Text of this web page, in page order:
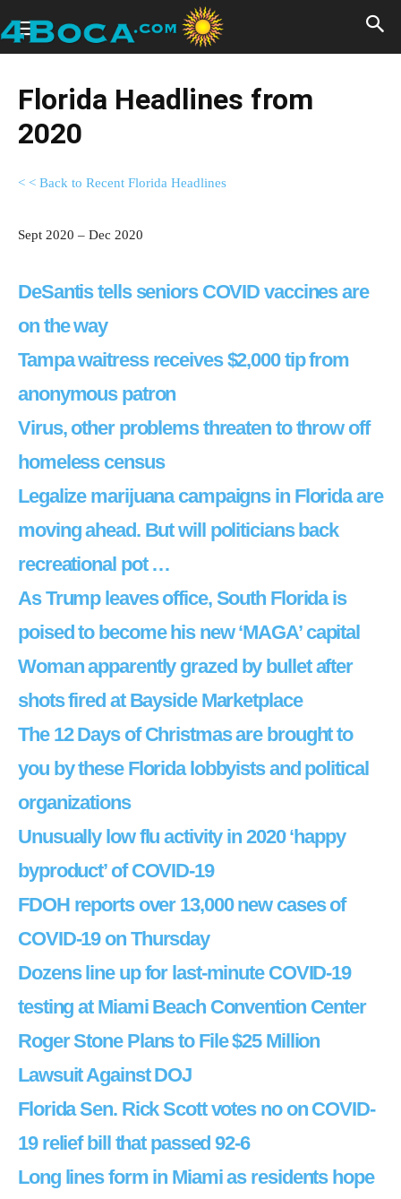
Florida Headlines from
2020
< < Back to Recent Florida Headlines
Sept 2020 – Dec 2020
DeSantis tells seniors COVID vaccines are
on the way
Tampa waitress receives $2,000 tip from
anonymous patron
Virus, other problems threaten to throw off
homeless census
Legalize marijuana campaigns in Florida are
moving ahead. But will politicians back
recreational pot …
As Trump leaves office, South Florida is
poised to become his new ‘MAGA’ capital
Woman apparently grazed by bullet after
shots fired at Bayside Marketplace
The 12 Days of Christmas are brought to
you by these Florida lobbyists and political
organizations
Unusually low flu activity in 2020 ‘happy
byproduct’ of COVID-19
FDOH reports over 13,000 new cases of
COVID-19 on Thursday
Dozens line up for last-minute COVID-19
testing at Miami Beach Convention Center
Roger Stone Plans to File $25 Million
Lawsuit Against DOJ
Florida Sen. Rick Scott votes no on COVID-
19 relief bill that passed 92-6
Long lines form in Miami as residents hope